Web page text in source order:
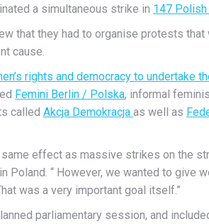
a simultaneous strike in 147
that they had to organise protests
cause.
rights and democracy to undertake
Femini Berlin / Polska, informal
called Akcja Demokracja as well as
effect as massive strikes on the
Poland. “ However, we wanted to give
was a very important goal itself.”
parliamentary session, and